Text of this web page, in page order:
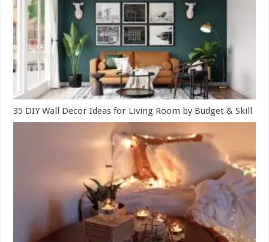
35 DIY Wall Decor Ideas for Living Room by Budget & Skill